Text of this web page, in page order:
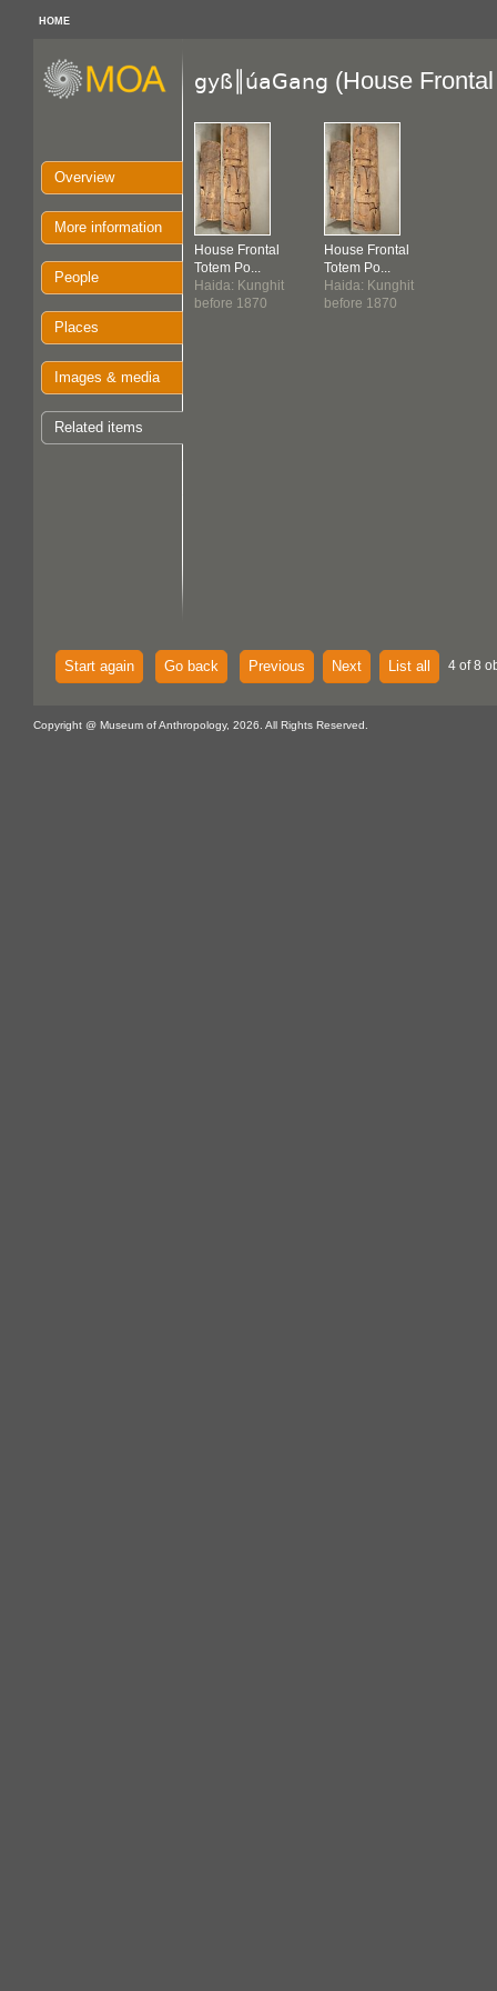
HOME
Overview
More information
People
Places
Images & media
Related items
gyß║úaGang (House
House Frontal
Totem Po...
Haida: Kunghit
before 1870
House Frontal
Totem Po...
Haida: Kunghit
before 1870
Start again Go back Previous Next List all 4 of 8
Copyright @ Museum of Anthropology, 2026. All Rights Reserved.